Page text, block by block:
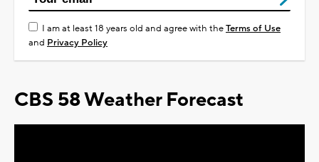
I am at least 18 years old and agree with theTerms of Use
and Privacy Policy
CBS 58 Weather Forecast